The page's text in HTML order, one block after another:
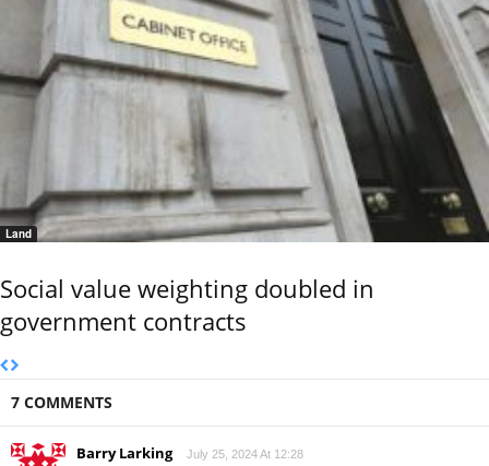
Land
Social value weighting doubled in
government contracts
7 COMMENTS
Barry Larking July 25, 2024 At 12:28